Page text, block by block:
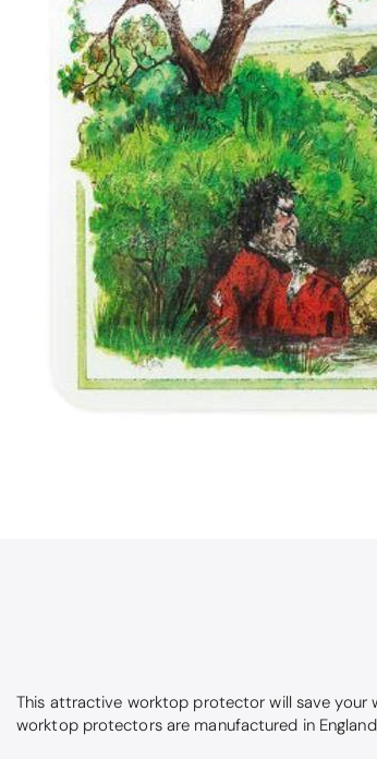
This attractive worktop protector will save your
worktop protectors are manufactured in